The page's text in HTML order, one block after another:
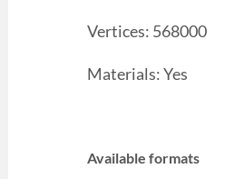
Vertices: 568000
Materials: Yes
Available formats